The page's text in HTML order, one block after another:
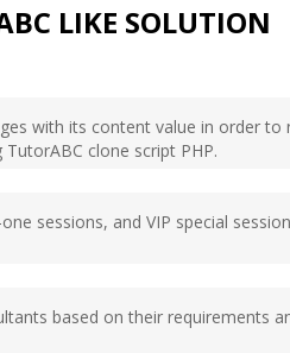
LIKE SOLUTION
with its content value in order to
clone script PHP.
sessions, and VIP special
based on their requirements